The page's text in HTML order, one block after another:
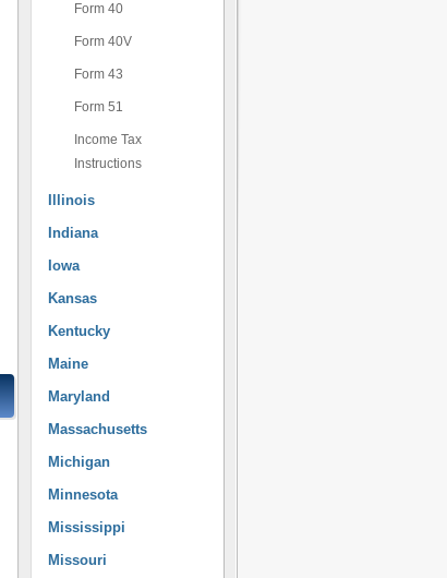
Form 40
Form 40V
Form 43
Form 51
Income Tax
Instructions
Illinois
Indiana
Iowa
Kansas
Kentucky
Maine
Maryland
Massachusetts
Michigan
Minnesota
Mississippi
Missouri